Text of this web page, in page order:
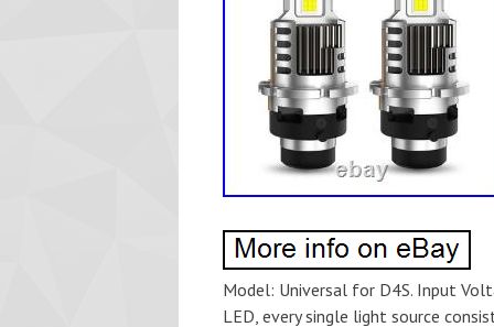
Model: Universal for D4S. Input Voltage: DC 9-30V. Ballast Output Voltage: 45V±20%. Light Source: LED, every single light source consists of 15 pieces of large 55mil chips. Luminous Flux: 4,900LM. Lifetime: 50,000 hrs. Application: Only for D4S model HID modification, connecting with original ballast is required. Brighten Up Your Drive. AUXITO 4x LED Headlight Super Bright Bulbs Kit 6500K White 60000LM HID Upgrade. The AUXITO D4S Headlight is designed to give you clearer visibility with its 6500K white light from high-quality LED chips. It provides a beam that’s 5 times brighter than the HID bulbs your car likely came with, so you can see the road ahead more clearly-especially at night. The beam pattern is carefully designed to avoid dark spots and won’t blind oncoming drivers, making it safer for everyone on the road. Efficient Cooling for Long-Lasting Performance. Built with durable aluminum housing, a copper baseboard, and a 16,000 RPM turbo fan to ensure efficient heat dissipation. This cooling system keeps the headlights performing reliably and extends their lifespan to up to 50,000 hours-no need to worry about frequent replacements. Quick and Easy Installation. Upgrading to AUXITO D4S LED headlights couldn’t be simpler! With a polarity-free, plug-and-play design, they’re easy to install without any complicated steps. The 1:1 size is specifically tailored to replace your car’s original HID bulbs, ensuring a perfect fit for a smooth upgrade. Ready for Any Weather. Rain, snow, or shine-AUXITO D4S headlights are built to handle it all. No Interference, Just Safe Driving. Thanks to the EMC design, AUXITO D4S headlights won’t interfere with your car’s electronic systems whether it’s your radio, GPS, or other electronics, making you enjoy a smooth and uninterrupted driving experience. 2Pcs AUXITO D4S LED Bulbs. HID to LED Conversion Kit. Headlight (D4S HID Modification Only). OE Spec or Performance/Custom. D4S, 42402, 42402C1, 42402VIC. 9-30V DC (Connect to 45V HID Ballast). D4S LED Replacement for HID Xenon Bulbs. D1S / D2S / D3S / D4S / D5S / D8S. 55mil Large LED Chips (15 Pieces per side). Directly Connect to Original HID Ballast. Up to 50,000 Hours. 360 Degree (1:1 Design for No Glare). Turbo Cooling Fan, EMC Design, IP68, Plug-and-Play. Clear 6500K vision for safe MPH daily road and highway commutes. EMC design ensures no interference with Radio or GPS systems. 5x Brighter than HID for anti-scratch safe parking at night. 2x LED Bulbs & User’s Manual. 16,000 RPM Fan Copper base for ultimate heat management. Must connect to original HID Ballast; not for direct 12V supply. I will serve you with all my heart. Q2: My item has not arrived, what’s taking so long? A: Sometimes items take longer than expected, especially if it’s going far or to rural area. Q3: My bulbs won’t fit, help! We’re professional in car and motorcycle accessories, especially in LED bulbs. We have our own factory and R&D team. Our belief is to sell top quality items that fit your car and serve you with our heart. Our customer service is very responsibility. Come and follow us! Set_id=880000500F’ center center / 100% auto no-repeat; #product1_ba0c1f439b1d83719201cd67b42cabc5. Image{width: 100%;} #product1_ba0c1f439b1d83719201cd67b42cabc5. Title{margin: auto; width: 85%; font-size:11px; font-family: Arial; line-height: 12px; text-decoration: none; display: block; height: 2em; overflow: hidden; text-align: center; color : #191919; padding-top: 4px;} #product1_ba0c1f439b1d83719201cd67b42cabc5. Title:before{content:’2pcs 912 921 T15 LED Back Up Reverse Interior